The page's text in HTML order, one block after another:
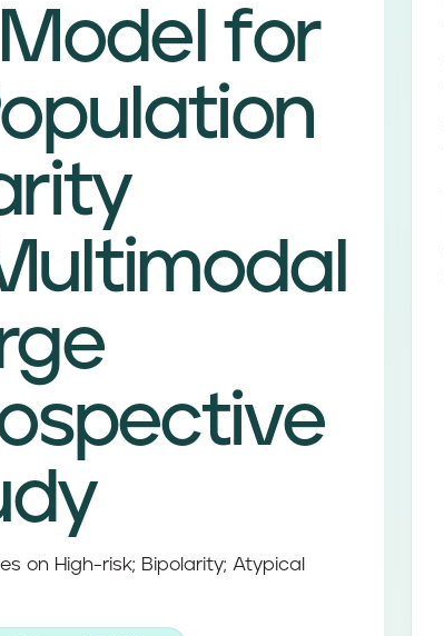
for
on High-risk; Bipolarity; Atypical